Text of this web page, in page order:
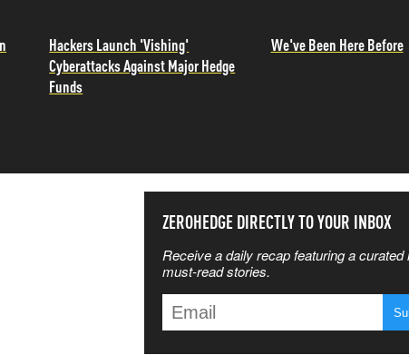
Hackers Launch 'Vishing'
Cyberattacks Against Major Hedge
Funds
We've Been Here Before
ZEROHEDGE DIRECTLY TO YOUR INBOX
Receive a daily recap featuring a curated
must-read stories.